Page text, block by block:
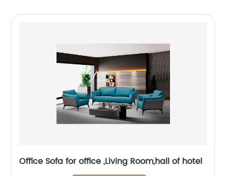
Office Sofa for office ,Living Room,hall of hotel